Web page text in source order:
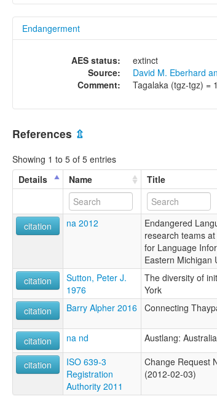
Endangerment
AES status:
extinct
Source:
David M. Eberhard
Comment:
Tagalaka (tgz-tgz) =
References ⇫
Showing 1 to 5 of 5 entries
Details
Name Title
citation na 2012
Endangered
research teams
for Language
Eastern Michigan
citation
Sutton, Peter J.
1976
The diversity of
York
citation Barry Alpher 2016 Connecting
citation na nd Austlang:
citation
ISO 639-3
Registration
Authority 2011
Change Request
(2012-02-03)